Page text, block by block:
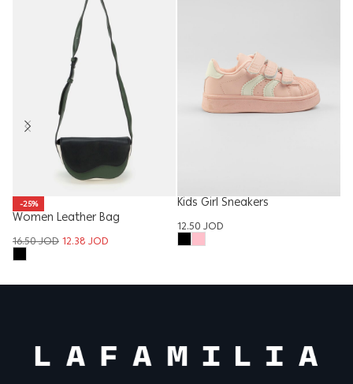
-25%
Women Leather Bag
16.50JOD12.38JOD
Kids Girl Sneakers
12.50JOD